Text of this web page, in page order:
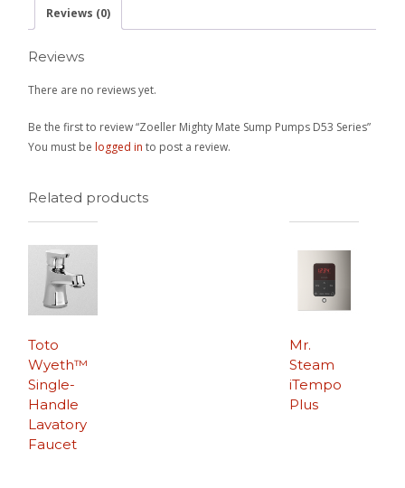
Reviews (0)
Reviews
There are no reviews yet.
Be the first to review “Zoeller Mighty Mate Sump Pumps D53 Series”
You must belogged in to post a review.
Related products
Toto
Wyeth™
Single-
Handle
Lavatory
Faucet
Mr.
Steam
iTempo
Plus